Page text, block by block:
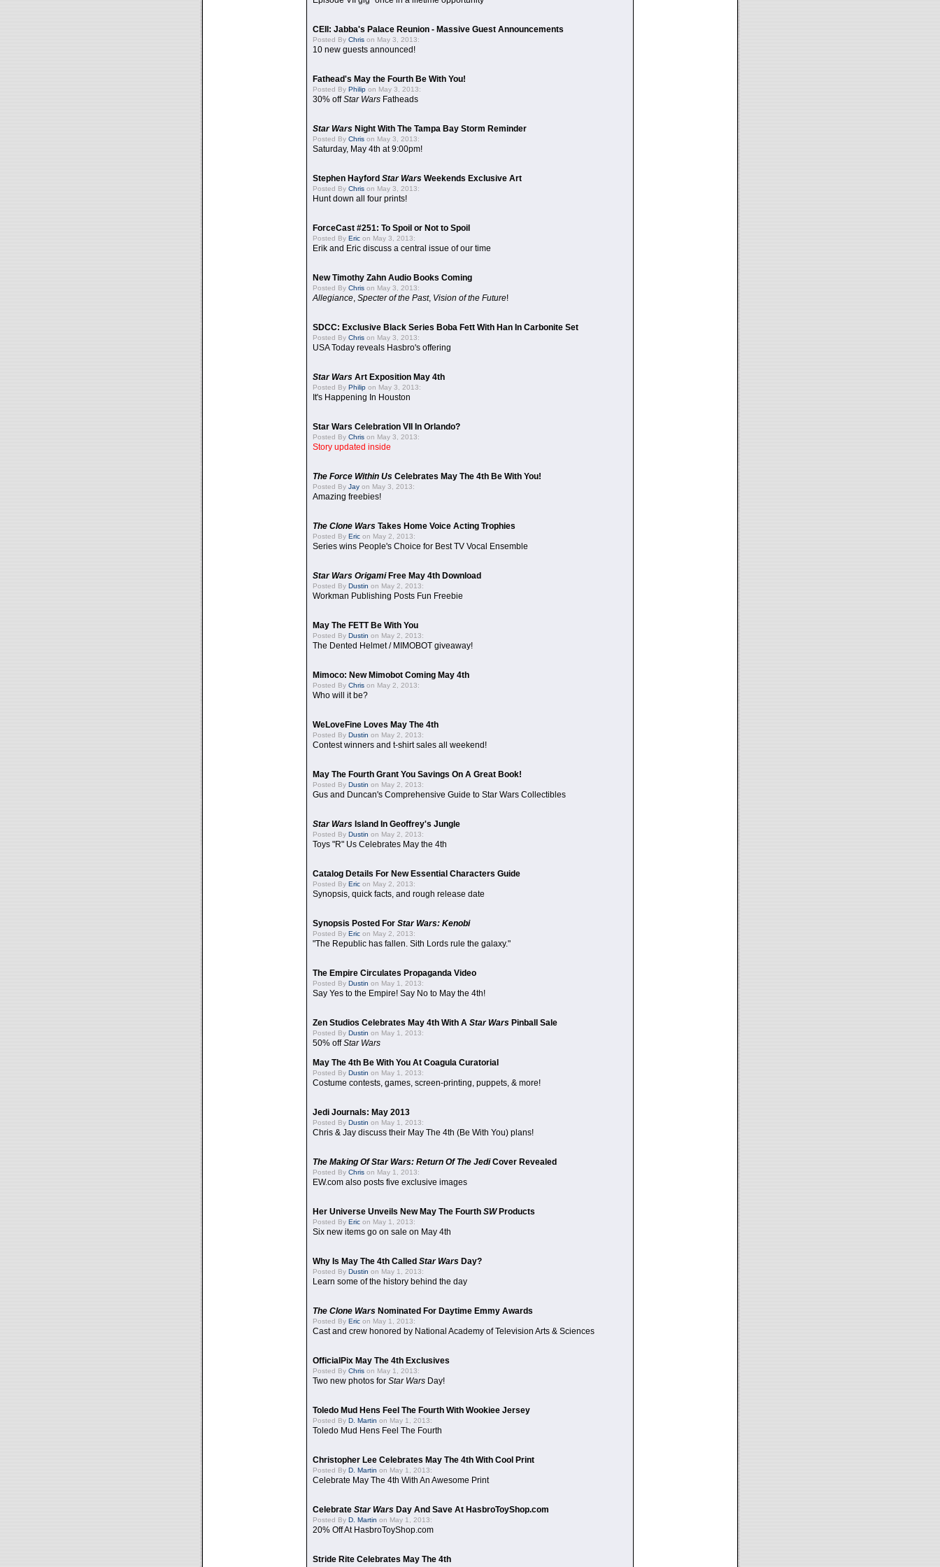
CEII: Jabba's Palace Reunion - Massive Guest Announcements
Posted By Chris on May 3, 2013:
10 new guests announced!
Fathead's May the Fourth Be With You!
Posted By Philip on May 3, 2013:
30% offStar Wars Fatheads
Star Wars Night With The Tampa Bay Storm Reminder
Posted By Chris on May 3, 2013:
Saturday, May 4th at 9:00pm!
Stephen Hayford Star Wars Weekends Exclusive Art
Posted By Chris on May 3, 2013:
Hunt down all four prints!
ForceCast #251: To Spoil or Not to Spoil
Posted By Eric on May 3, 2013:
Erik and Eric discuss a central issue of our time
New Timothy Zahn Audio Books Coming
Posted By Chris on May 3, 2013:
Allegiance, Specter of the Past, Vision of the Future!
SDCC: Exclusive Black Series Boba Fett With Han In Carbonite Set
Posted By Chris on May 3, 2013:
USA Today reveals Hasbro's offering
Star Wars Art Exposition May 4th
Posted By Philip on May 3, 2013:
It's Happening In Houston
Star Wars Celebration VII In Orlando?
Posted By Chris on May 3, 2013:
Story updated inside
The Force Within Us Celebrates May The 4th Be With You!
Posted By Jay on May 3, 2013:
Amazing freebies!
The Clone Wars Takes Home Voice Acting Trophies
Posted By Eric on May 2, 2013:
Series wins People's Choice for Best TV Vocal Ensemble
Star Wars OrigamiFree May 4th Download
Posted By Dustin on May 2, 2013:
Workman Publishing Posts Fun Freebie
May The FETT Be With You
Posted By Dustin on May 2, 2013:
The Dented Helmet / MIMOBOT giveaway!
Mimoco: New Mimobot Coming May 4th
Posted By Chris on May 2, 2013:
Who will it be?
WeLoveFine Loves May The 4th
Posted By Dustin on May 2, 2013:
Contest winners and t-shirt sales all weekend!
May The Fourth Grant You Savings On A Great Book!
Posted By Dustin on May 2, 2013:
Gus and Duncan's Comprehensive Guide to Star Wars Collectibles
Star Wars Island In Geoffrey's Jungle
Posted By Dustin on May 2, 2013:
Toys "R" Us Celebrates May the 4th
Catalog Details For New Essential Characters Guide
Posted By Eric on May 2, 2013:
Synopsis, quick facts, and rough release date
Synopsis Posted For Star Wars: Kenobi
Posted By Eric on May 2, 2013:
"The Republic has fallen. Sith Lords rule the galaxy."
The Empire Circulates Propaganda Video
Posted By Dustin on May 1, 2013:
Say Yes to the Empire! Say No to May the 4th!
Zen Studios Celebrates May 4th With A Star Wars Pinball Sale
Posted By Dustin on May 1, 2013:
50% offStar Wars
May The 4th Be With You At Coagula Curatorial
Posted By Dustin on May 1, 2013:
Costume contests, games, screen-printing, puppets, & more!
Jedi Journals: May 2013
Posted By Dustin on May 1, 2013:
Chris & Jay discuss their May The 4th (Be With You) plans!
The Making Of Star Wars: Return Of The JediCover Revealed
Posted By Chris on May 1, 2013:
EW.com also posts five exclusive images
Her Universe Unveils New May The Fourth SWProducts
Posted By Eric on May 1, 2013:
Six new items go on sale on May 4th
Why Is May The 4th Called Star Wars Day?
Posted By Dustin on May 1, 2013:
Learn some of the history behind the day
The Clone Wars Nominated For Daytime Emmy Awards
Posted By Eric on May 1, 2013:
Cast and crew honored by National Academy of Television Arts & Sciences
OfficialPix May The 4th Exclusives
Posted By Chris on May 1, 2013:
Two new photos for Star Wars Day!
Toledo Mud Hens Feel The Fourth With Wookiee Jersey
Posted By D. Martin on May 1, 2013:
Toledo Mud Hens Feel The Fourth
Christopher Lee Celebrates May The 4th With Cool Print
Posted By D. Martin on May 1, 2013:
Celebrate May The 4th With An Awesome Print
Celebrate Star Wars Day And Save At HasbroToyShop.com
Posted By D. Martin on May 1, 2013:
20% Off At HasbroToyShop.com
Stride Rite Celebrates May The 4th